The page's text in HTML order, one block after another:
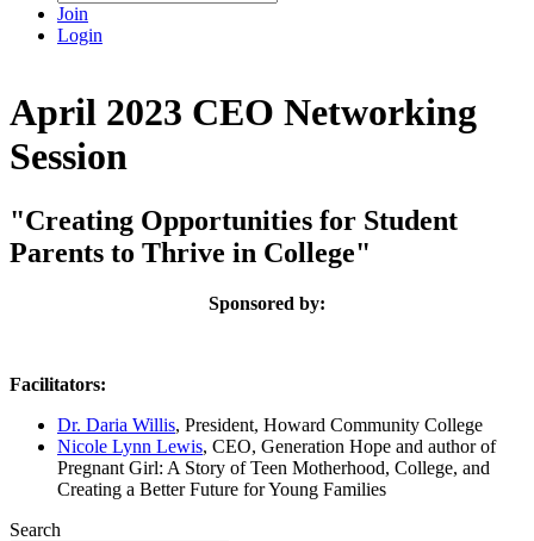
Join
Login
April 2023 CEO Networking
Session
"Creating Opportunities for Student
Parents to Thrive in College"
Sponsored by:
Facilitators:
Dr. Daria Willis, President, Howard Community College
Nicole Lynn Lewis, CEO, Generation Hope and author of
Pregnant Girl: A Story of Teen Motherhood, College, and
Creating a Better Future for Young Families
Search